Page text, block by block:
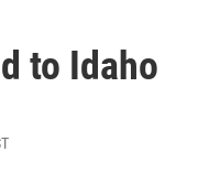
to Idaho